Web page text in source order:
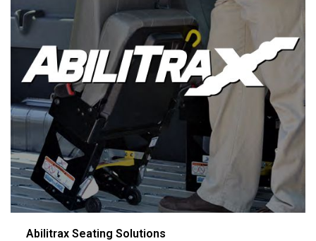
Abilitrax Seating Solutions